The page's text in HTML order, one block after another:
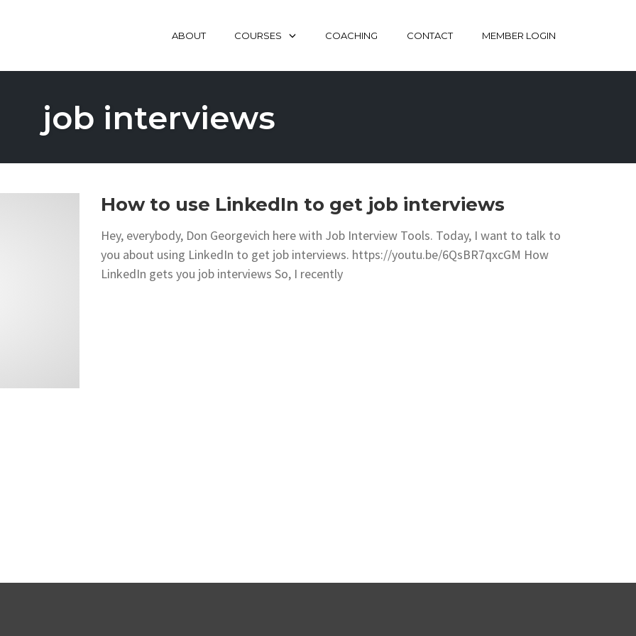
ABOUT COURSES COACHING CONTACT MEMBER LOGIN
job interviews
How to use LinkedIn to get job interviews
Hey, everybody, Don Georgevich here with Job Interview Tools. Today, I want to talk to
you about using LinkedIn to get job interviews. https://youtu.be/6QsBR7qxcGM How
LinkedIn gets you job interviews So, I recently